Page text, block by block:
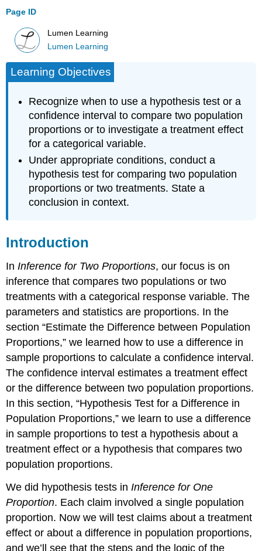
Page ID
Lumen Learning
Lumen Learning
Learning Objectives
Recognize when to use a hypothesis test or a
confidence interval to compare two population
proportions or to investigate a treatment effect
for a categorical variable.
Under appropriate conditions, conduct a
hypothesis test for comparing two population
proportions or two treatments. State a
conclusion in context.
Introduction
In Inference for Two Proportions, our focus is on
inference that compares two populations or two
treatments with a categorical response variable. The
parameters and statistics are proportions. In the
section “Estimate the Difference between Population
Proportions,” we learned how to use a difference in
sample proportions to calculate a confidence interval.
The confidence interval estimates a treatment effect
or the difference between two population proportions.
In this section, “Hypothesis Test for a Difference in
Population Proportions,” we learn to use a difference
in sample proportions to test a hypothesis about a
treatment effect or a hypothesis that compares two
population proportions.
We did hypothesis tests in Inference for One
Proportion. Each claim involved a single population
proportion. Now we will test claims about a treatment
effect or about a difference in population proportions,
and we’ll see that the steps and the logic of the